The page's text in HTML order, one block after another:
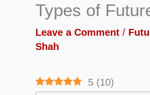
Types of
Leave a Comment /
Shah
5 (10)